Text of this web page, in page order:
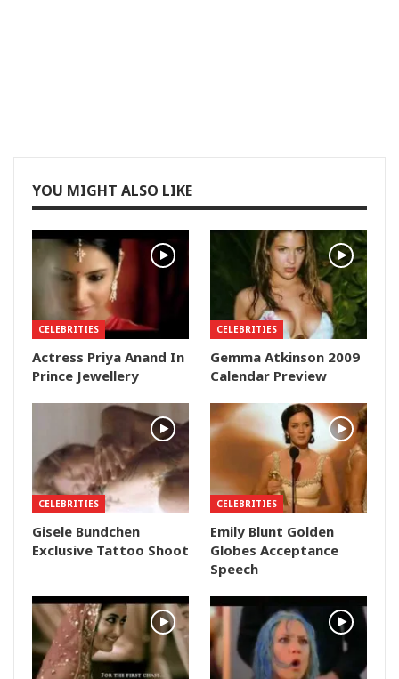
YOU MIGHT ALSO LIKE
CELEBRITIES
Actress Priya Anand In
Prince Jewellery
CELEBRITIES
Gemma Atkinson 2009
Calendar Preview
CELEBRITIES
Gisele Bundchen
Exclusive Tattoo Shoot
CELEBRITIES
Emily Blunt Golden
Globes Acceptance
Speech